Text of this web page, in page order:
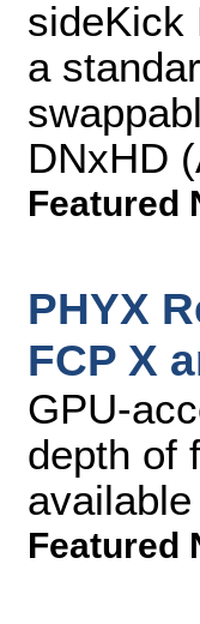
sideKick
a
DNxHD
Featured
PHYX
FCP X
GPU-
depth of
Featured